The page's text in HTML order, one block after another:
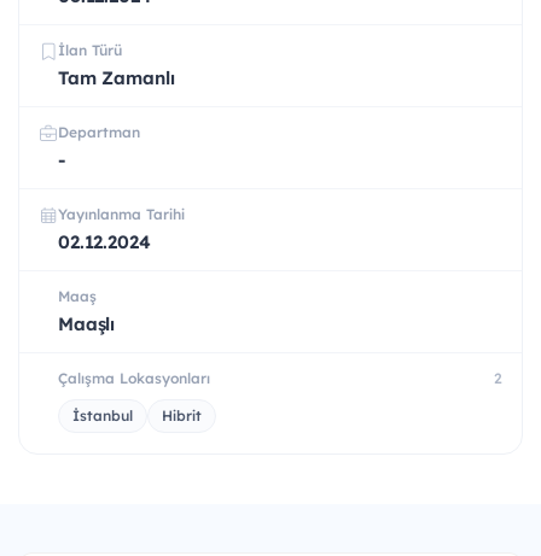
İlan Türü
Tam Zamanlı
Departman
-
Yayınlanma Tarihi
02.12.2024
Maaş
Maaşlı
Çalışma Lokasyonları 2
İstanbul Hibrit